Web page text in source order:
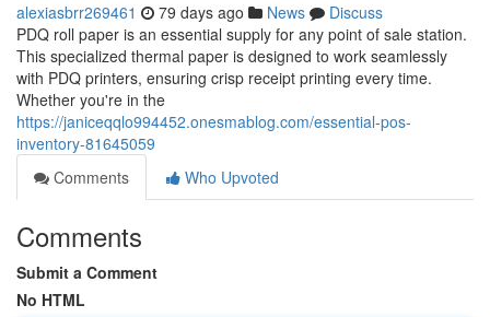
alexiasbrr269461 79 days ago News
Discuss
PDQ roll paper is an essential supply for any point of sale station.
This specialized thermal paper is designed to work seamlessly
with PDQ printers, ensuring crisp receipt printing every time.
Whether you're in the
https://janiceqqlo994452.onesmablog.com/essential-pos-
inventory-81645059
Comments
Who Upvoted
Comments
Submit a Comment
No HTML